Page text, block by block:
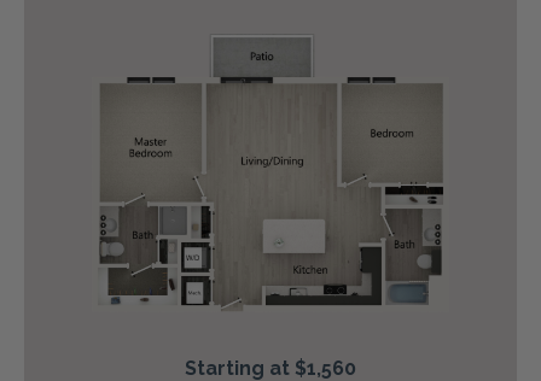
Starting at $1,560